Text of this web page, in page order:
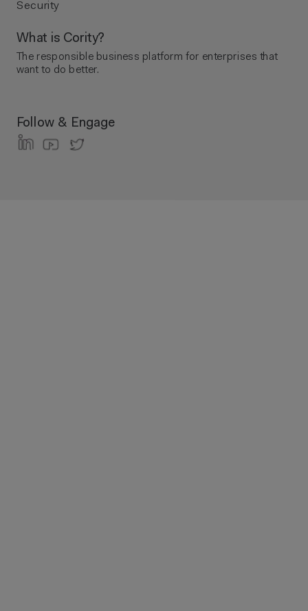
Security
What is Cority?
The responsible business platform ​for enterprises that
want to do better.
Follow & Engage